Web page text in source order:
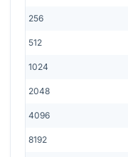
256
512
1024
2048
4096
8192